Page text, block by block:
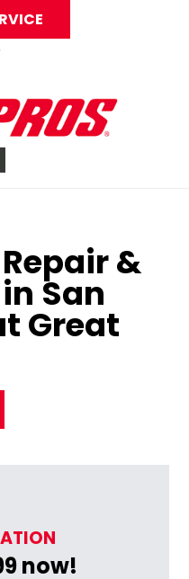
&
San
Great
now!